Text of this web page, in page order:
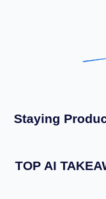
Staying
TOP AI